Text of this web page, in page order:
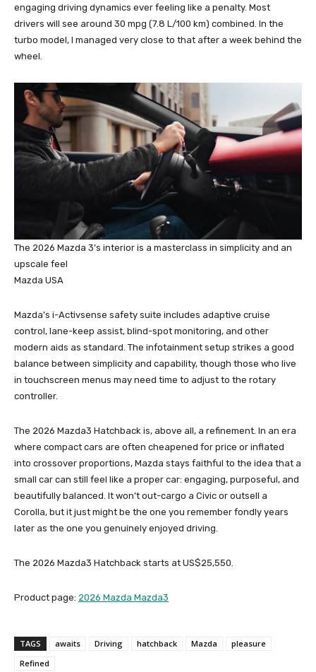
engaging driving dynamics ever feeling like a penalty. Most
drivers will see around 30 mpg (7.8 L/100 km) combined. In the
turbo model, I managed very close to that after a week behind the
wheel.
The 2026 Mazda 3’s interior is a masterclass in simplicity and an
upscale feel
Mazda USA
Mazda’s i-Activsense safety suite includes adaptive cruise
control, lane-keep assist, blind-spot monitoring, and other
modern aids as standard. The infotainment setup strikes a good
balance between simplicity and capability, though those who live
in touchscreen menus may need time to adjust to the rotary
controller.
The 2026 Mazda3 Hatchback is, above all, a refinement. In an era
where compact cars are often cheapened for price or inflated
into crossover proportions, Mazda stays faithful to the idea that a
small car can still feel like a proper car: engaging, purposeful, and
beautifully balanced. It won’t out-cargo a Civic or outsell a
Corolla, but it just might be the one you remember fondly years
later as the one you genuinely enjoyed driving.
The 2026 Mazda3 Hatchback starts at US$25,550.
Product page: 2026 Mazda Mazda3
TAGS awaits Driving hatchback Mazda
pleasure
Refined